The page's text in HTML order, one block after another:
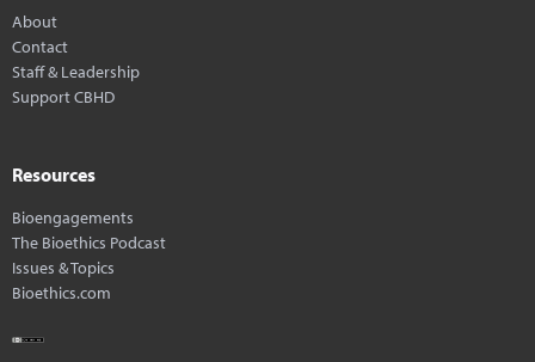
About
Contact
Staff & Leadership
Support CBHD
Resources
Bioengagements
The Bioethics Podcast
Issues & Topics
Bioethics.com